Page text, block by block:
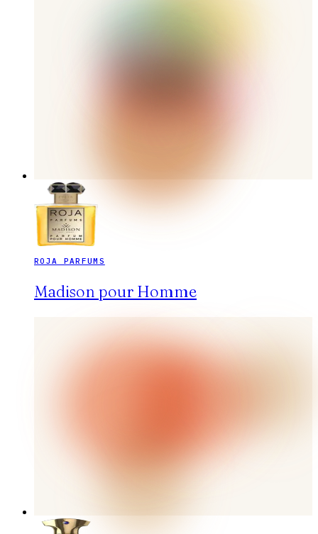
ROJA PARFUMS
Madison pour Homme